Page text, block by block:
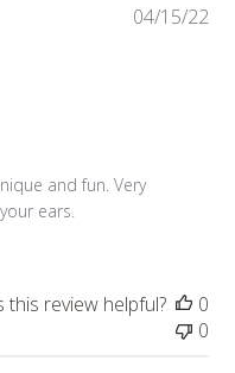
and fun. Very
ears.
04/15/22
this review helpful?
0
0